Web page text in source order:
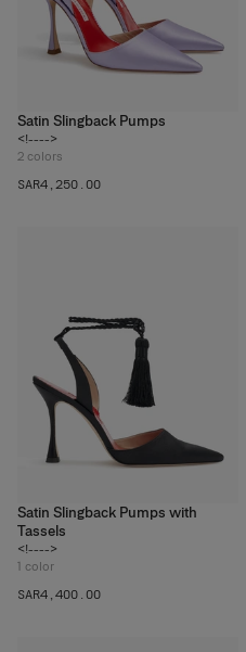
Satin Slingback Pumps
<!---->
2 colors
SAR‌4,250.00
Satin Slingback Pumps with
Tassels
<!---->
1 color
SAR‌4,400.00